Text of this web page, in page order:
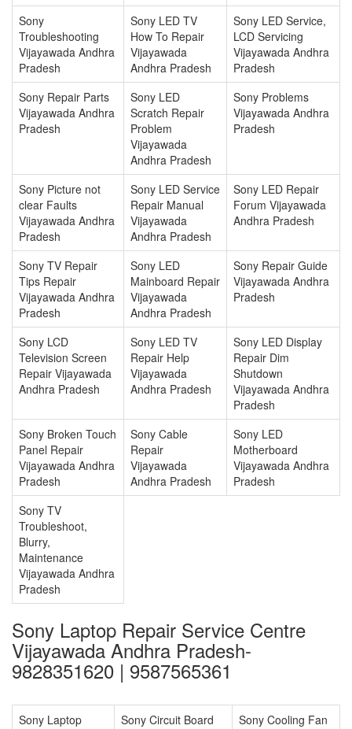
Sony
Troubleshooting
Vijayawada Andhra
Pradesh
Sony LED TV
How To Repair
Vijayawada
Andhra Pradesh
Sony LED Service,
LCD Servicing
Vijayawada Andhra
Pradesh
Sony Repair Parts
Vijayawada Andhra
Pradesh
Sony LED
Scratch Repair
Problem
Vijayawada
Andhra Pradesh
Sony Problems
Vijayawada Andhra
Pradesh
Sony Picture not
clear Faults
Vijayawada Andhra
Pradesh
Sony LED Service
Repair Manual
Vijayawada
Andhra Pradesh
Sony LED Repair
Forum Vijayawada
Andhra Pradesh
Sony TV Repair
Tips Repair
Vijayawada Andhra
Pradesh
Sony LED
Mainboard Repair
Vijayawada
Andhra Pradesh
Sony Repair Guide
Vijayawada Andhra
Pradesh
Sony LCD
Television Screen
Repair Vijayawada
Andhra Pradesh
Sony LED TV
Repair Help
Vijayawada
Andhra Pradesh
Sony LED Display
Repair Dim
Shutdown
Vijayawada Andhra
Pradesh
Sony Broken Touch
Panel Repair
Vijayawada Andhra
Pradesh
Sony Cable
Repair
Vijayawada
Andhra Pradesh
Sony LED
Motherboard
Vijayawada Andhra
Pradesh
Sony TV
Troubleshoot,
Blurry,
Maintenance
Vijayawada Andhra
Pradesh
Sony Laptop Repair Service Centre
Vijayawada Andhra Pradesh-
9828351620 | 9587565361
Sony Laptop
Sony Circuit Board
Sony Cooling Fan